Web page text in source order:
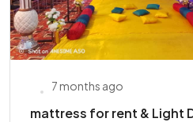
7 months ago
mattress for rent & Light